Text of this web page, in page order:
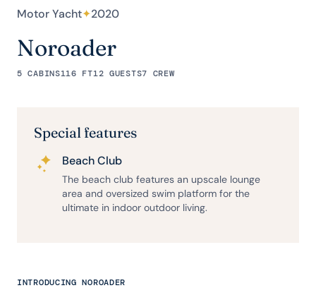
Motor Yacht✦2020
Noroader
5 CABINS116 FT12 GUESTS7 CREW
INTRODUCING NOROADER
Special features
Beach Club
The beach club features an upscale lounge
area and oversized swim platform for the
ultimate in indoor outdoor living.